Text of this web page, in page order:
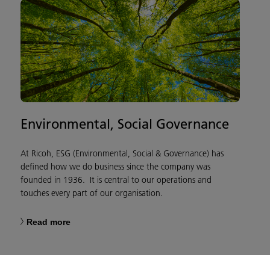
Environmental, Social Governance
At Ricoh, ESG (Environmental, Social & Governance) has
defined how we do business since the company was
founded in 1936. It is central to our operations and
touches every part of our organisation.
Read more